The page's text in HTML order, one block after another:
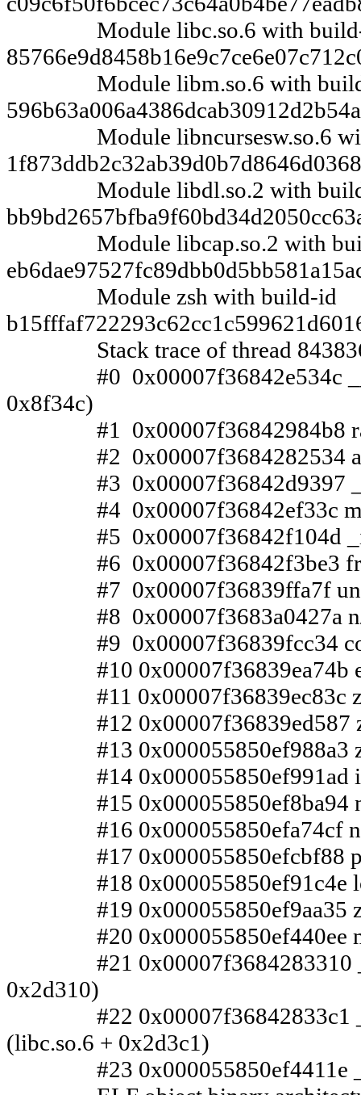
Module libc.so.6 with
Module libm.so.6 with
Module libncursesw.so.6
Module libdl.so.2 with
Module libcap.so.2 with
Module zsh with build-id
Stack trace of thread
#0 0x00007f36842e534c
0x8f34c)
#1 0x00007f36842984b8
#2 0x00007f3684282534
#3 0x00007f36842d9397
#4 0x00007f36842ef33c
#5 0x00007f36842f104d
#6 0x00007f36842f3be3 free
#7 0x00007f36839ffa7f
#8 0x00007f3683a0427a n/a
#9 0x00007f36839fcc34
#10 0x00007f36839ea74b
#11 0x00007f36839ec83c
#12 0x00007f36839ed587
#13 0x000055850ef988a3
#14 0x000055850ef991ad
#15 0x000055850ef8ba94 n/
#16 0x000055850efa74cf n/a
#17 0x000055850efcbf88
#18 0x000055850ef91c4e
#19 0x000055850ef9aa35
#20 0x000055850ef440ee
#21 0x00007f3684283310
0x2d310)
#22 0x00007f36842833c1
(libc.so.6 + 0x2d3c1)
#23 0x000055850ef4411e